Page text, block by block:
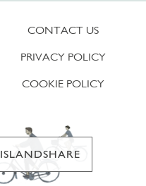
CONTACT US
PRIVACY POLICY
COOKIE POLICY
ISLANDSHARE